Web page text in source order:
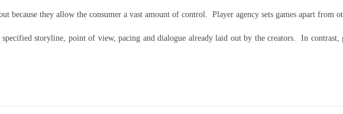
because they allow the consumer a vast amount of control. Player agency sets games apart from
storyline, point of view, pacing and dialogue already laid out by the creators. In contrast,